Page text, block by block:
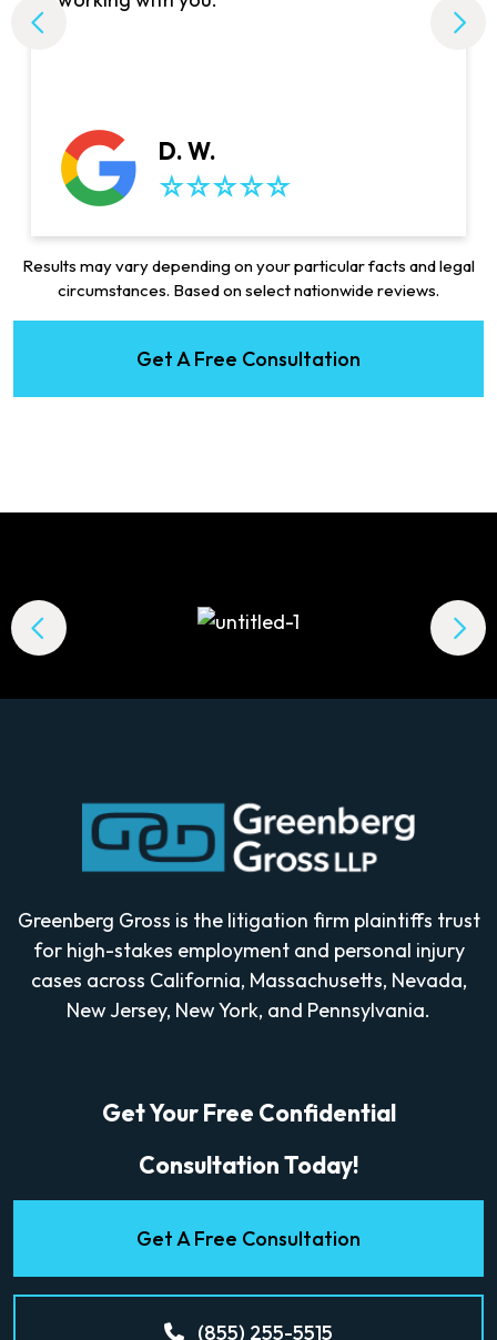
D. W.
Results may vary depending on your particular facts and legal
circumstances. Based on select nationwide reviews.
Get A Free Consultation
Greenberg Gross is the litigation firm plaintiffs trust
for high-stakes employment and personal injury
cases across California, Massachusetts, Nevada,
New Jersey, New York, and Pennsylvania.
Get Your Free Confidential
Consultation Today!
Get A Free Consultation
(855) 255-5515